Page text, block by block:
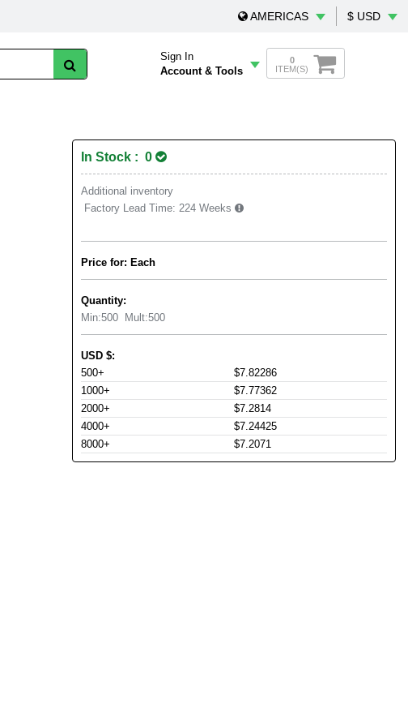
AMERICAS $ USD
Sign In
Account & Tools
0
ITEM(S)
In Stock : 0
Additional inventory
Factory Lead Time: 224 Weeks
Price for: Each
Quantity:
Min:500 Mult:500
USD $:
500+
$7.82286
1000+
$7.77362
2000+
$7.2814
4000+
$7.24425
8000+
$7.2071